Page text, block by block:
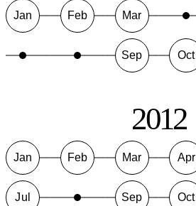
Jan Feb Mar
Sep Oct
2012
Jan Feb Mar Apr
Jul Sep Oct